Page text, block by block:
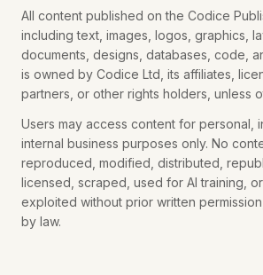
All content published on the Codice
including text, images, logos, graphics,
documents, designs, databases, code,
is owned by Codice Ltd, its affiliates,
partners, or other rights holders, unless
Users may access content for personal,
internal business purposes only. No
reproduced, modified, distributed,
licensed, scraped, used for AI training,
exploited without prior written
by law.